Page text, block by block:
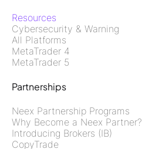
Resources
Cybersecurity & Warning
All Platforms
MetaTrader 4
MetaTrader 5
Partnerships
Neex Partnership Programs
Why Become a Neex Partner?
Introducing Brokers (IB)
CopyTrade